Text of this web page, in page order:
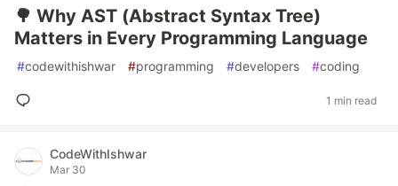
🌳 Why AST (Abstract Syntax Tree)
Matters in Every Programming Language
#codewithishwar #programming #developers #coding
1 min read
CodeWithIshwar
Mar 30